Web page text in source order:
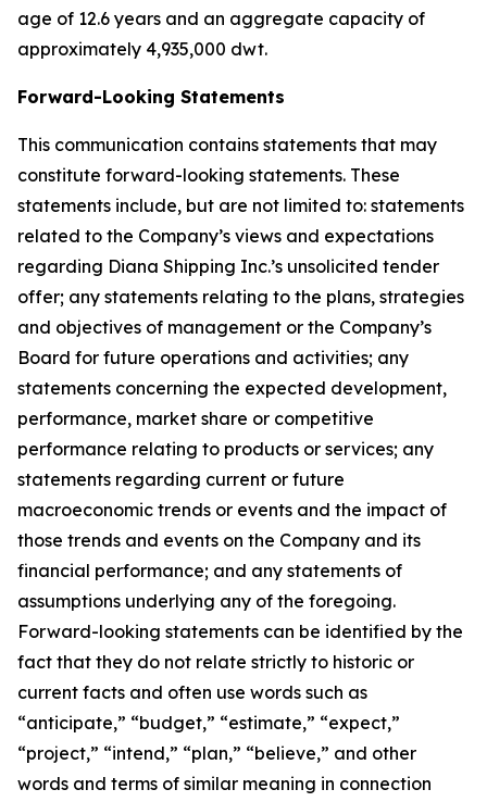
age of 12.6 years and an aggregate capacity of
approximately 4,935,000 dwt.
Forward-Looking Statements
This communication contains statements that may
constitute forward-looking statements. These
statements include, but are not limited to: statements
related to the Company’s views and expectations
regarding Diana Shipping Inc.’s unsolicited tender
offer; any statements relating to the plans, strategies
and objectives of management or the Company’s
Board for future operations and activities; any
statements concerning the expected development,
performance, market share or competitive
performance relating to products or services; any
statements regarding current or future
macroeconomic trends or events and the impact of
those trends and events on the Company and its
financial performance; and any statements of
assumptions underlying any of the foregoing.
Forward-looking statements can be identified by the
fact that they do not relate strictly to historic or
current facts and often use words such as
“anticipate,” “budget,” “estimate,” “expect,”
“project,” “intend,” “plan,” “believe,” and other
words and terms of similar meaning in connection